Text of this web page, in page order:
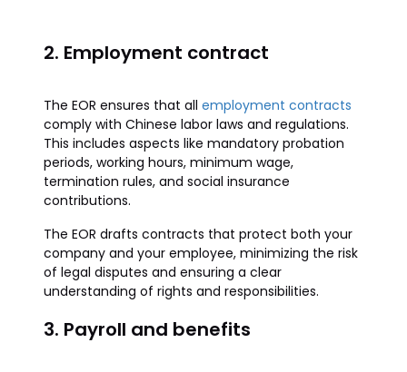
2. Employment contract
The EOR ensures that all employment contracts
comply with Chinese labor laws and regulations.
This includes aspects like mandatory probation
periods, working hours, minimum wage,
termination rules, and social insurance
contributions.
The EOR drafts contracts that protect both your
company and your employee, minimizing the risk
of legal disputes and ensuring a clear
understanding of rights and responsibilities.
3. Payroll and benefits